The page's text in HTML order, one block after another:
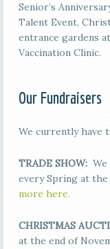
Senior’s
Talent Event,
entrance gardens
Vaccination Clinic.
Our Fundraisers
We currently have
TRADE SHOW:
every Spring at
more here.
CHRISTMAS
at the end of